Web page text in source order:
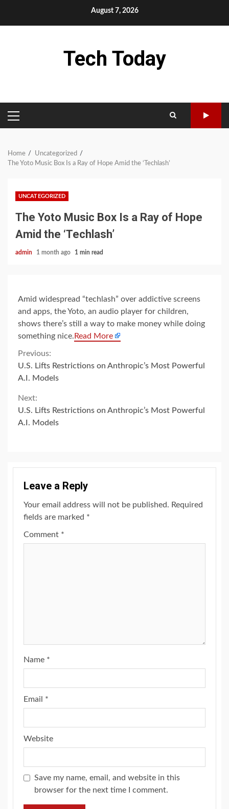
August 7, 2026
Tech Today
PRIMARY
MENU
Home
Uncategorized
The Yoto Music Box Is a Ray of Hope Amid the ‘Techlash’
UNCATEGORIZED
The Yoto Music Box Is a Ray of Hope
Amid the ‘Techlash’
admin 1 month ago 1 min read
Amid widespread “techlash” over addictive screens
and apps, the Yoto, an audio player for children,
shows there’s still a way to make money while doing
something nice. Read More
Continue
Reading
Previous:
U.S. Lifts Restrictions on Anthropic’s Most Powerful
A.I. Models
Next:
U.S. Lifts Restrictions on Anthropic’s Most Powerful
A.I. Models
Leave a Reply
Your email address will not be published. Required
fields are marked *
Comment *
Name *
Email *
Website
Save my name, email, and website in this
browser for the next time I comment.